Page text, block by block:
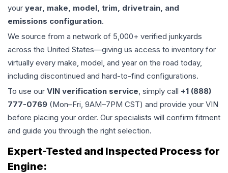
your year, make, model, trim, drivetrain, and
emissions configuration.
We source from a network of 5,000+ verified junkyards
across the United States—giving us access to inventory for
virtually every make, model, and year on the road today,
including discontinued and hard-to-find configurations.
To use our VIN verification service, simply call +1 (888)
777-0769 (Mon–Fri, 9AM–7PM CST) and provide your VIN
before placing your order. Our specialists will confirm fitment
and guide you through the right selection.
Expert-Tested and Inspected Process for
Engine: